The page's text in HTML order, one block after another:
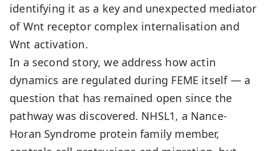
identifying it as a key and unexpected mediator
of Wnt receptor complex internalisation and
Wnt activation.
In a second story, we address how actin
dynamics are regulated during FEME itself — a
question that has remained open since the
pathway was discovered. NHSL1, a Nance-
Horan Syndrome protein family member,